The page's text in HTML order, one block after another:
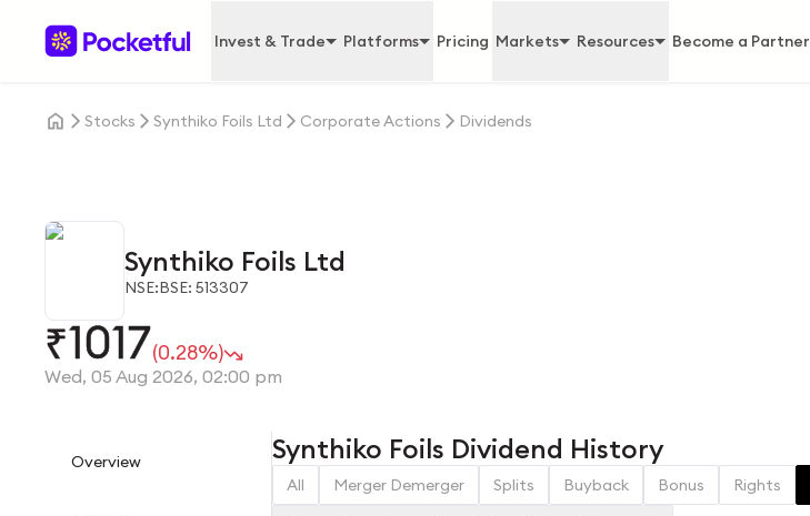
Invest & Trade Platforms Pricing Markets Resources Become a Partner
Stocks Synthiko Foils Ltd Corporate Actions Dividends
Synthiko Foils Ltd
NSE:BSE: 513307
₹1017(0.28%)
Wed, 05 Aug 2026, 02:00 pm
Overview Synthiko Foils Dividend History
All Merger Demerger Splits Buyback Bonus Rights